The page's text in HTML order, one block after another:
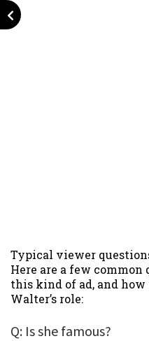
Typical viewer
Here are a few common
this kind of ad, and
Walter’s role:
Q: Is she famous?